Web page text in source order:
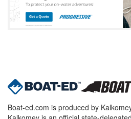
Boat-ed.com is produced by